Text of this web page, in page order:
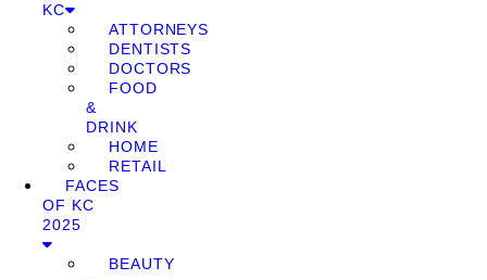
KC
ATTORNEYS
DENTISTS
DOCTORS
FOOD
&
DRINK
HOME
RETAIL
FACES
OF KC
2025
BEAUTY